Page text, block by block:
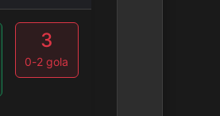
3
0-2 gola